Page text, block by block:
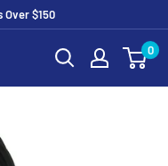
Over $150
0